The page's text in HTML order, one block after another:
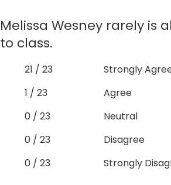
Melissa Wesney rarely is
to class.
21 / 23
Strongly
1 / 23
Agree
0 / 23
Neutral
0 / 23
Disagree
0 / 23
Strongly